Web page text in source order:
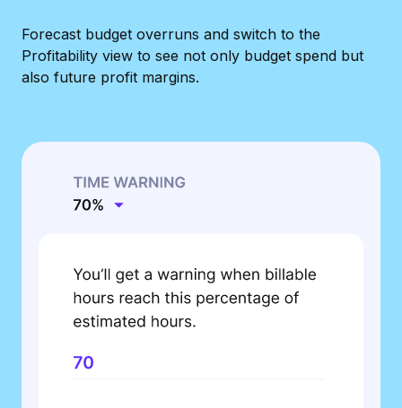
Forecast budget overruns and switch to the
Profitability view to see not only budget spend but
also future profit margins.